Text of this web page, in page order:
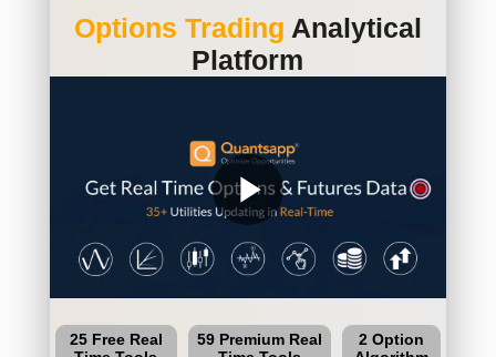
Options Trading Analytical
Platform
play_arrow
25 Free Real
59 Premium Real
2 Option